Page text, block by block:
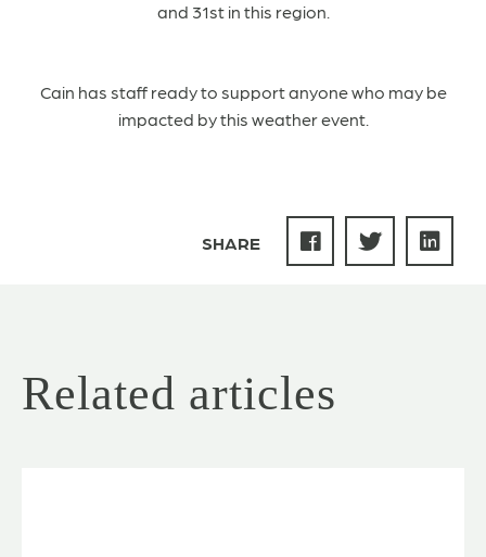
and 31st in this region.
Cain has staff ready to support anyone who may be
impacted by this weather event.
SHARE
Related articles